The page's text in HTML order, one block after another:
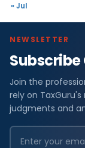
« Jul
NEWSLETTER
Join the
rely on
judgments and